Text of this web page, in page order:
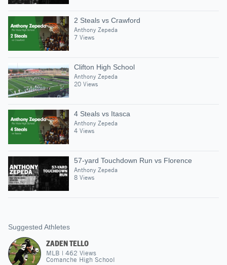
2 Steals vs Crawford
Anthony Zepeda
7 Views
Clifton High School
Anthony Zepeda
20 Views
4 Steals vs Itasca
Anthony Zepeda
4 Views
57-yard Touchdown Run vs Florence
Anthony Zepeda
8 Views
Suggested Athletes
ZADEN TELLO
MLB | 462 Views
Comanche High School